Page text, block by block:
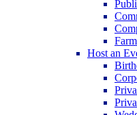
Host an